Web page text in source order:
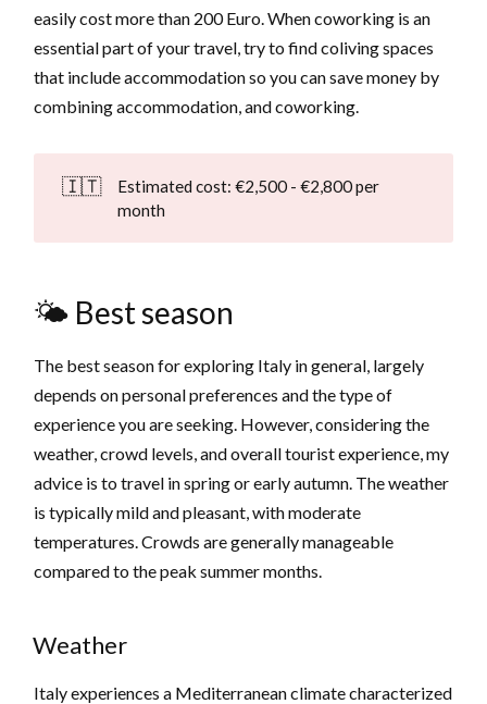
easily cost more than 200 Euro. When coworking is an
essential part of your travel, try to find coliving spaces
that include accommodation so you can save money by
combining accommodation, and coworking.
🇮🇹
Estimated cost: €2,500 - €2,800 per
month
🌤️ Best season
The best season for exploring Italy in general, largely
depends on personal preferences and the type of
experience you are seeking. However, considering the
weather, crowd levels, and overall tourist experience, my
advice is to travel in spring or early autumn. The weather
is typically mild and pleasant, with moderate
temperatures. Crowds are generally manageable
compared to the peak summer months.
Weather
Italy experiences a Mediterranean climate characterized